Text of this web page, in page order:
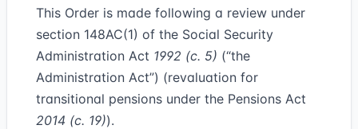
This Order is made following a review under
section 148AC(1) of the Social Security
Administration Act 1992 (c. 5) (“the
Administration Act”) (revaluation for
transitional pensions under the Pensions Act
2014 (c. 19)).